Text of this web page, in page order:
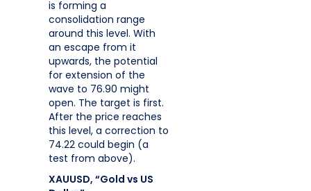
is forming a
consolidation range
around this level. With
an escape from it
upwards, the potential
for extension of the
wave to 76.90 might
open. The target is first.
After the price reaches
this level, a correction to
74.22 could begin (a
test from above).
XAUUSD, “Gold vs US